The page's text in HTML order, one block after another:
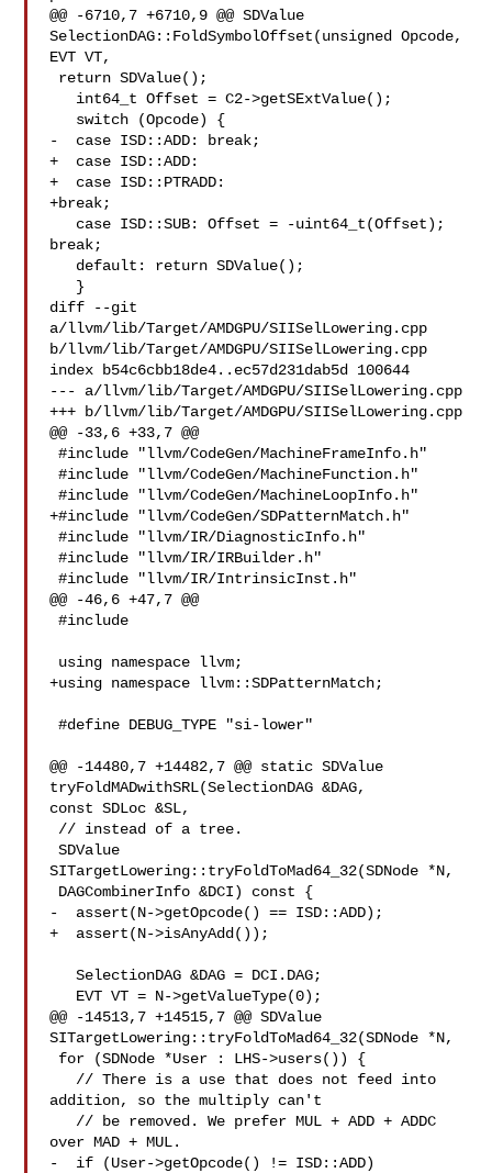
@@ -6710,7 +6710,9 @@ SDValue
SelectionDAG::FoldSymbolOffset(unsigned Opcode,
EVT VT,
-  case ISD::ADD: break;
+  case ISD::ADD:
+  case ISD::PTRADD:
+break;
break;
diff --git
a/llvm/lib/Target/AMDGPU/SIISelLowering.cpp
b/llvm/lib/Target/AMDGPU/SIISelLowering.cpp
index b54c6cbb18de4..ec57d231dab5d 100644
--- a/llvm/lib/Target/AMDGPU/SIISelLowering.cpp
+++ b/llvm/lib/Target/AMDGPU/SIISelLowering.cpp
@@ -33,6 +33,7 @@
#include "llvm/CodeGen/MachineFrameInfo.h"
#include "llvm/CodeGen/MachineFunction.h"
#include "llvm/CodeGen/MachineLoopInfo.h"
+#include "llvm/CodeGen/SDPatternMatch.h"
#include "llvm/IR/DiagnosticInfo.h"
#include "llvm/IR/IRBuilder.h"
#include "llvm/IR/IntrinsicInst.h"
@@ -46,6 +47,7 @@
#include
+using namespace llvm::SDPatternMatch;
#define DEBUG_TYPE "si-lower"
@@ -14480,7 +14482,7 @@ static SDValue
tryFoldMADwithSRL(SelectionDAG &DAG,
const SDLoc &SL,
SDValue
SITargetLowering::tryFoldToMad64_32(SDNode *N,
-  assert(N->getOpcode() == ISD::ADD);
+  assert(N->isAnyAdd());
   SelectionDAG &DAG = DCI.DAG;
@@ -14513,7 +14515,7 @@ SDValue
SITargetLowering::tryFoldToMad64_32(SDNode *N,
addition, so the multiply can't
over MAD + MUL.
-  if (User->getOpcode() != ISD::ADD)